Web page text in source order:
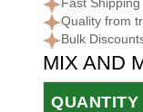
Fast Shipping
Quality from
Bulk
MIX AND
QUANTITY